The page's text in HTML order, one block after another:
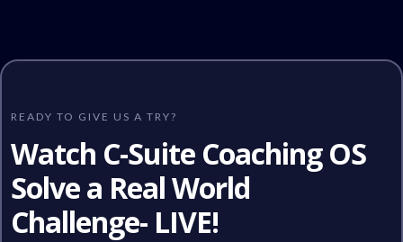
READY TO GIVE US A TRY?
Watch C-Suite Coaching OS
Solve a Real World
Challenge- LIVE!